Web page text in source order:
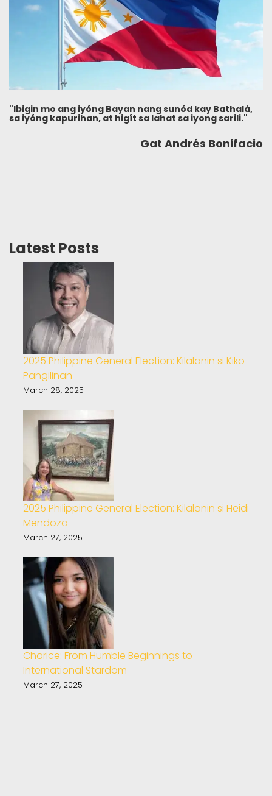
"Ibigin mo ang iyóng Bayan nang sunód kay Bathalà,
sa iyóng kapurihan, at higít sa lahat sa iyong sarili."
Gat Andrés Bonifacio
Latest Posts
2025 Philippine General Election: Kilalanin si Kiko
Pangilinan
March 28, 2025
2025 Philippine General Election: Kilalanin si Heidi
Mendoza
March 27, 2025
Charice: From Humble Beginnings to
International Stardom
March 27, 2025